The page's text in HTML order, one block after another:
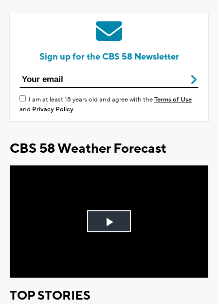
Sign up for the CBS 58 Newsletter
I am at least 18 years old and agree with theTerms of Use
and Privacy Policy
CBS 58 Weather Forecast
Play
TOP STORIES